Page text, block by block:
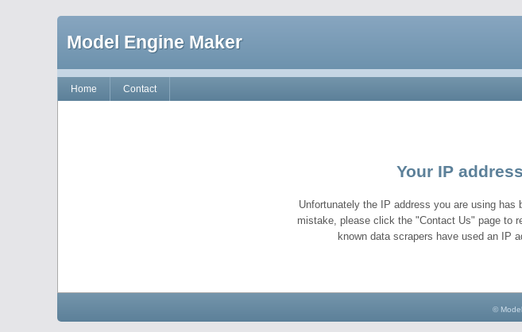
Model Engine Maker
Home Contact
Your IP
Unfortunately the IP address you are using
mistake, please click the "Contact Us" page to
known data scrapers have used an IP
©